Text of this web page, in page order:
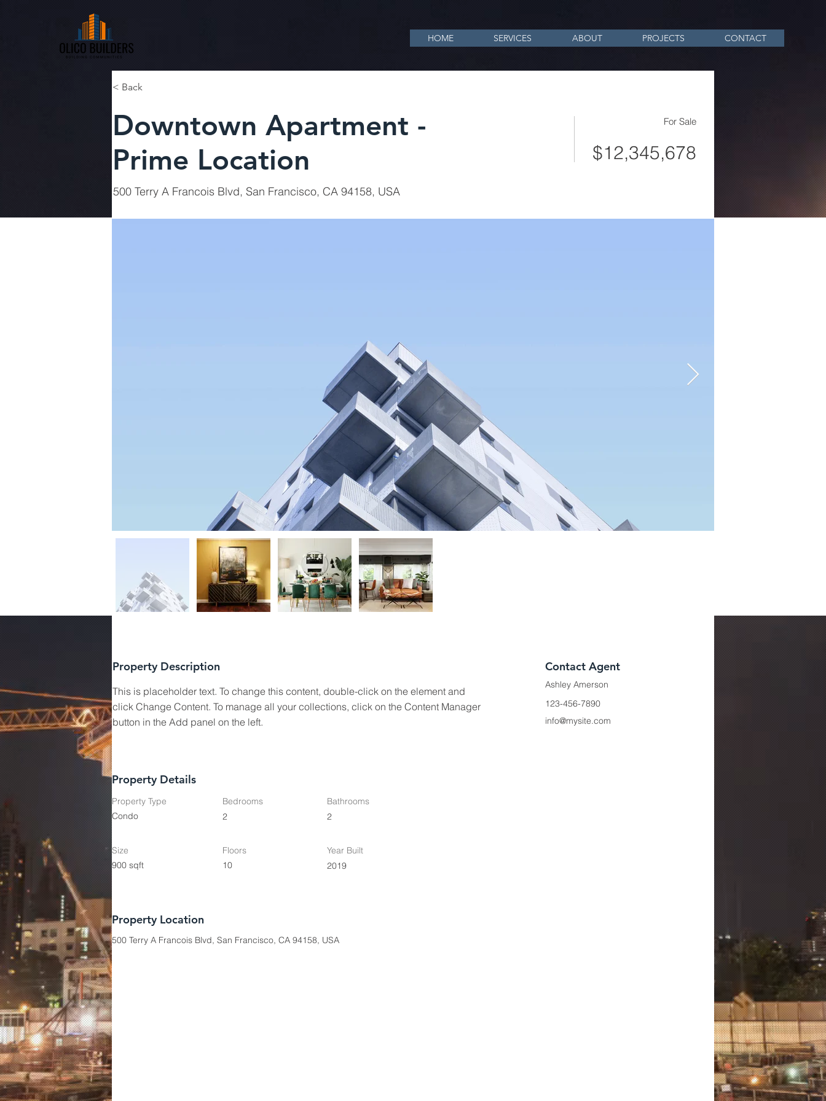
HOME SERVICES ABOUT PROJECTS CONTACT
< Back
Downtown Apartment -
Prime Location
500 Terry A Francois Blvd, San Francisco, CA 94158, USA
For Sale
$12,345,678
Property Description
This is placeholder text. To change this content, double-click on the element and
click Change Content. To manage all your collections, click on the Content Manager
button in the Add panel on the left.
Contact Agent
Ashley Amerson
123-456-7890
info@mysite.com
Property Details
Property Type
Condo
Bedrooms
2
Bathrooms
2
Size
900 sqft
Floors
10
Year Built
2019
Property Location
500 Terry A Francois Blvd, San Francisco, CA 94158, USA